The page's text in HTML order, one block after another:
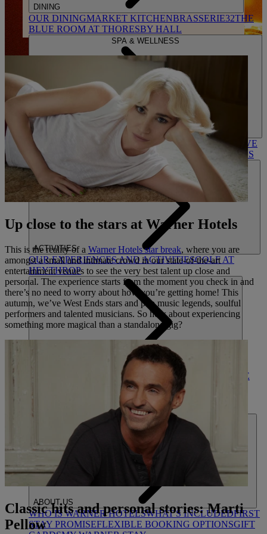
DINING
OUR DININGMARKET KITCHENBRASSERIE32THE
BLUE ROOM AT THORESBY HALL
SPA & WELLNESS
OUR SPAS TREATMENTS AND PACKAGESRESERVE
BY WARNER HOTELS TREATMENTS & PACKAGES
ACTIVITIES
OUR EXPERIENCES AND ACTIVITIESGOLF AT
HEYTHROP
SALE - UP TO 20% OFF*LAST MINUTE
7-NIGHT BREAKSDRINKS INCLUSIVE
BREAKS
GROUP BREAKS (20+)
FERRY FROM
REFER A FRIEND
ABOUT US
WHO IS WARNER HOTELSWHAT'S INCLUDEDFIRST
STAY PROMISEFLEXIBLE BOOKING OPTIONSGIFT
Up close to the stars at Warner Hotels
This is the reality of a Warner Hotels star break, where you are
amongst a small and intimate crowd in our state-of-the-art
entertainment venues to see the very best talent up close and
personal. The experience starts from the moment you check in and
there’s no need to worry about how you’re getting home! This
autumn, we’ve West Ends stars and pop music legends, soulful
performers and talented musicians. So how about experiencing
something more magical than a standalone gig?
Classic hits and personal stories: Marti
Pellow